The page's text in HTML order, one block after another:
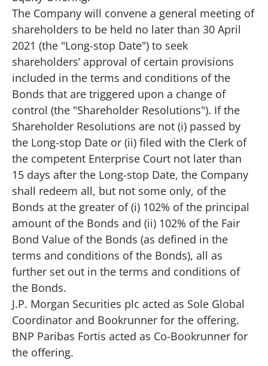
The Company will convene a general meeting of
shareholders to be held no later than 30 April
2021 (the "Long-stop Date") to seek
shareholders’ approval of certain provisions
included in the terms and conditions of the
Bonds that are triggered upon a change of
control (the "Shareholder Resolutions"). If the
Shareholder Resolutions are not (i) passed by
the Long-stop Date or (ii) filed with the Clerk of
the competent Enterprise Court not later than
15 days after the Long-stop Date, the Company
shall redeem all, but not some only, of the
Bonds at the greater of (i) 102% of the principal
amount of the Bonds and (ii) 102% of the Fair
Bond Value of the Bonds (as defined in the
terms and conditions of the Bonds), all as
further set out in the terms and conditions of
the Bonds.
J.P. Morgan Securities plc acted as Sole Global
Coordinator and Bookrunner for the offering.
BNP Paribas Fortis acted as Co-Bookrunner for
the offering.